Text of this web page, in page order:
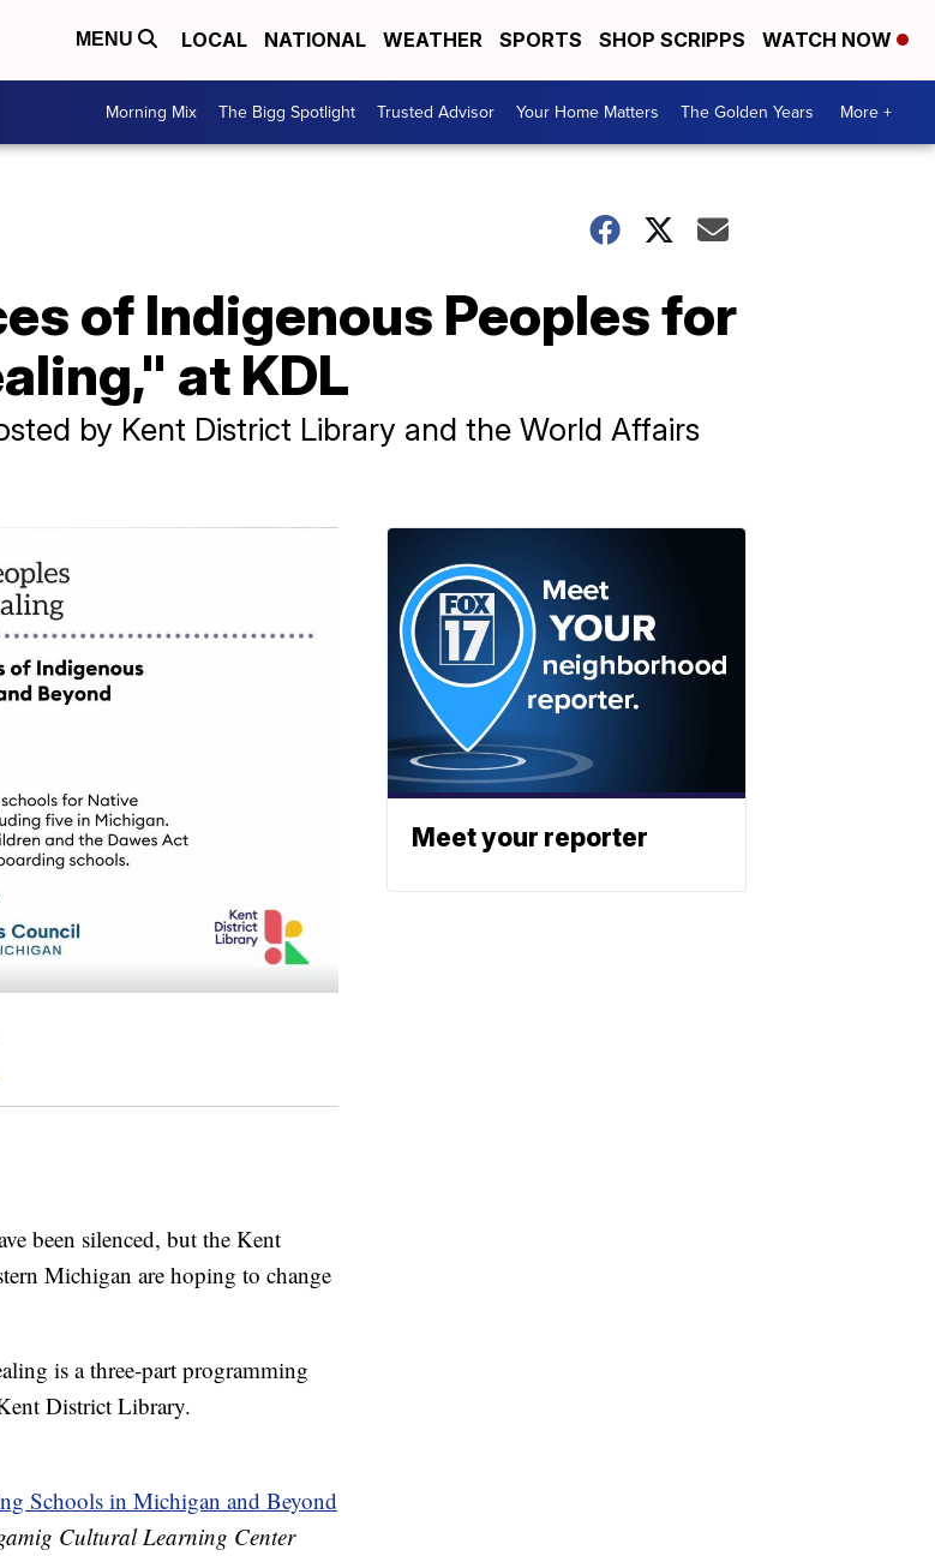
MENU LOCAL NATIONAL WEATHER SPORTS SHOP SCRIPPS WATCH NOW
Morning Mix The Bigg Spotlight Trusted Advisor Your Home Matters The Golden Years More +
of Indigenous Peoples for
at KDL
by Kent District Library and the World Affairs
been silenced, but the Kent
Michigan are hoping to change
is a three-part programming
District Library.
Schools in Michigan and Beyond
Cultural Learning Center
Meet your reporter